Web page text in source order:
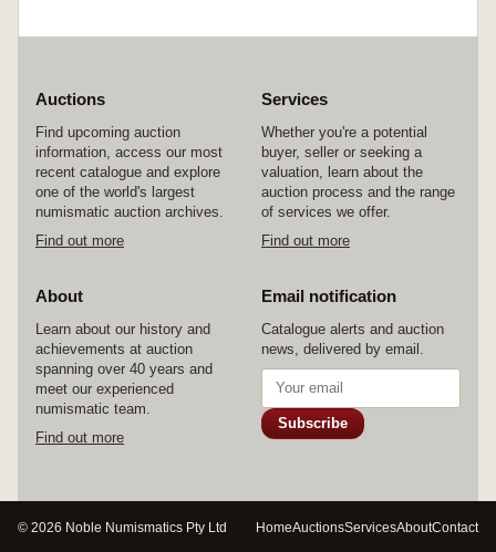
Auctions
Find upcoming auction
information, access our most
recent catalogue and explore
one of the world's largest
numismatic auction archives.
Find out more
Services
Whether you're a potential
buyer, seller or seeking a
valuation, learn about the
auction process and the range
of services we offer.
Find out more
About
Learn about our history and
achievements at auction
spanning over 40 years and
meet our experienced
numismatic team.
Find out more
Email notification
Catalogue alerts and auction
news, delivered by email.
Subscribe
© 2026 Noble Numismatics Pty Ltd HomeAuctionsServicesAboutContact